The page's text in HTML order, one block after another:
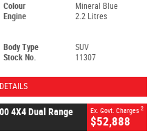
Colour
Mineral Blue
Engine 2.2 Litres
Body Type
SUV
Stock No.
11307
4X4 Dual Range Ex. Govt. Charges 2
$52,888